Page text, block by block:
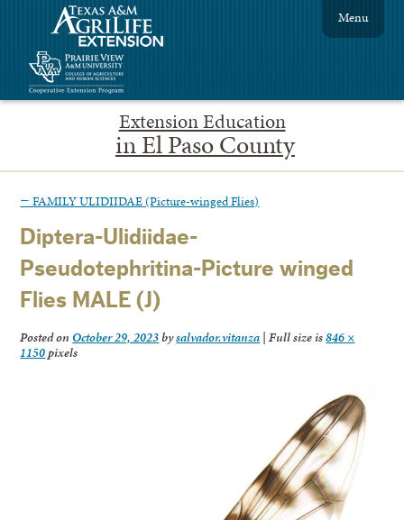
Extension Education
in El Paso County
Menu
← FAMILY ULIDIIDAE (Picture-winged Flies)
Diptera-Ulidiidae-
Pseudotephritina-Picture winged
Flies MALE (J)
Posted on October 29, 2023bysalvador.vitanza | Full size is846 ×
1150pixels